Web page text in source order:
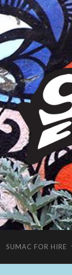
SUMAC FOR HIRE